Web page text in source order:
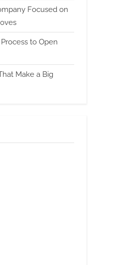
Focused on
to Open
Make a Big